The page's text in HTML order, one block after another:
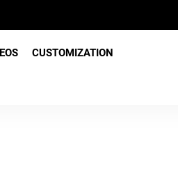
CUSTOMIZATION